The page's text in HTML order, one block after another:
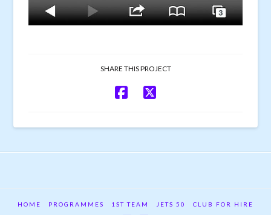
SHARE THIS PROJECT
HOME PROGRAMMES 1ST TEAM JETS 50 CLUB FOR HIRE